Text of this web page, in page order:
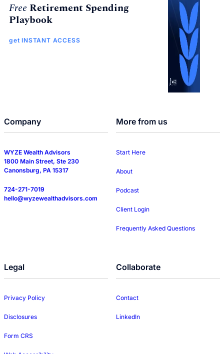
Free Retirement Spending
Playbook
get INSTANT ACCESS
Company
WYZE Wealth Advisors
1800 Main Street, Ste 230
Canonsburg, PA 15317
724-271-7019
hello@wyzewealthadvisors.com
More from us
Start Here
About
Podcast
Client Login
Frequently Asked Questions
Legal
Privacy Policy
Disclosures
Form CRS
Collaborate
Contact
LinkedIn